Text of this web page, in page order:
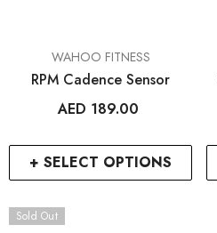
+ SELECT OPTIONS
VENDOR:WAHOO FITNESS
RPM Cadence Sensor
AED 189.00
Sold Out